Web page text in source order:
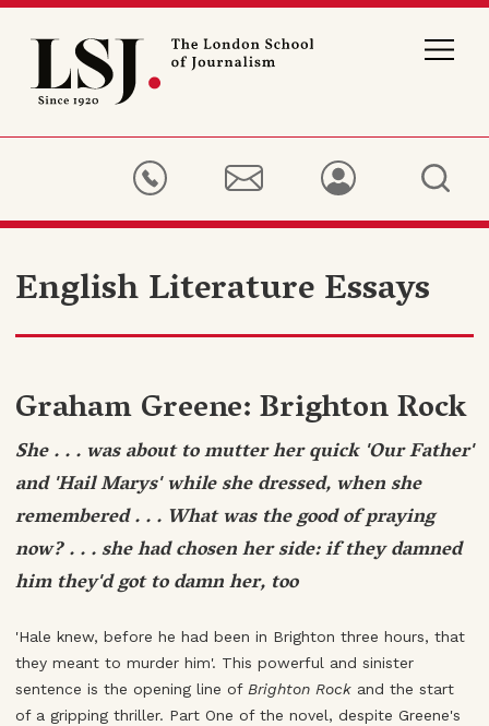
London
Journalism
English Literature Essays
Graham Greene: Brighton Rock
She . . . was about to mutter her quick 'Our Father'
and 'Hail Marys' while she dressed, when she
remembered . . . What was the good of praying
now? . . . she had chosen her side: if they damned
him they'd got to damn her, too
'Hale knew, before he had been in Brighton three hours, that
they meant to murder him'. This powerful and sinister
sentence is the opening line of Brighton Rock and the start
of a gripping thriller. Part One of the novel, despite Greene's